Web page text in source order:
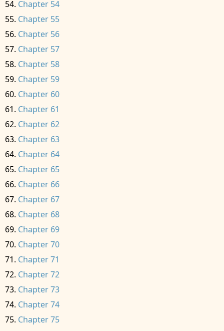
Chapter 54
Chapter 55
Chapter 56
Chapter 57
Chapter 58
Chapter 59
Chapter 60
Chapter 61
Chapter 62
Chapter 63
Chapter 64
Chapter 65
Chapter 66
Chapter 67
Chapter 68
Chapter 69
Chapter 70
Chapter 71
Chapter 72
Chapter 73
Chapter 74
Chapter 75